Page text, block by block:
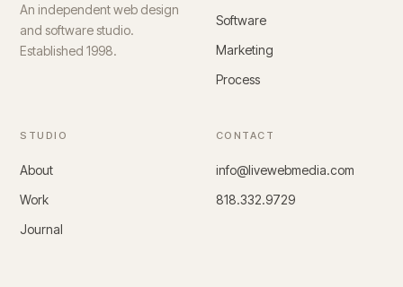
An independent web design
and software studio.
Established 1998.
Software
Marketing
Process
STUDIO
About
Work
Journal
CONTACT
info@livewebmedia.com
818.332.9729